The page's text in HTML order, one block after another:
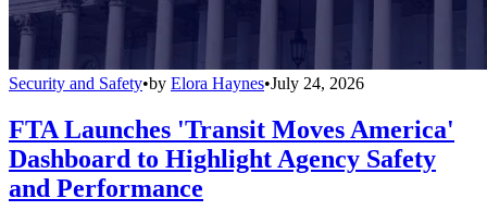
Security and Safety•by Elora Haynes•July 24, 2026
FTA Launches 'Transit Moves America'
Dashboard to Highlight Agency Safety
and Performance